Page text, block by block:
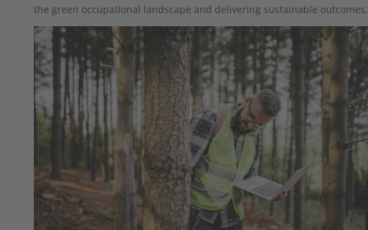
the green occupational landscape and delivering sustainable outcomes.